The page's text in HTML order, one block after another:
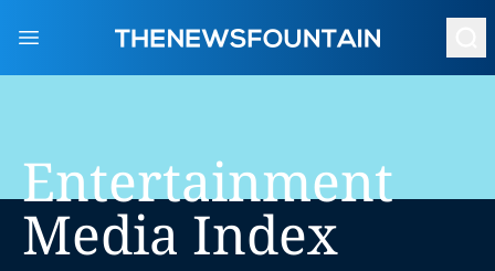
Open main menu
Entertainment
Media Index